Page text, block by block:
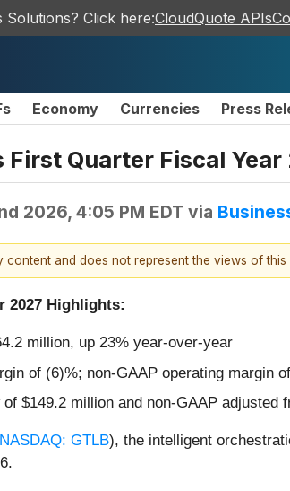
Click here:CloudQuote APIs
Economy Currencies Press
First Quarter Fiscal
2026, 4:05 PM EDT via
and does not represent the views of
2027 Highlights:
million, up 23% year-over-year
of (6)%; non-GAAP operating margin
$149.2 million and non-GAAP adjusted
NASDAQ: GTLB), the intelligent